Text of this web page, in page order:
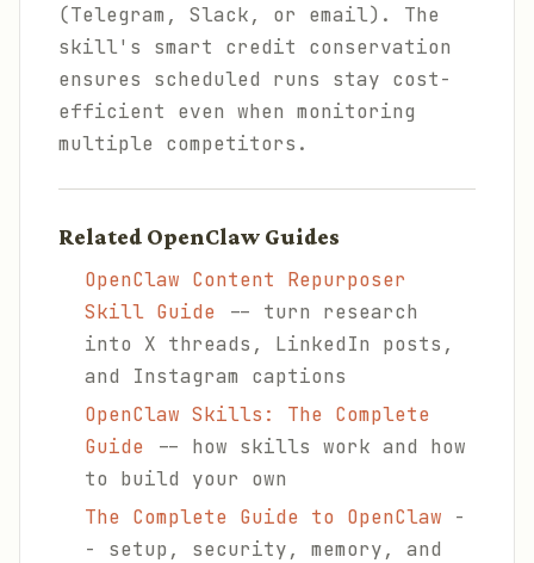
(Telegram, Slack, or email). The
skill's smart credit conservation
ensures scheduled runs stay cost-
efficient even when monitoring
multiple competitors.
Related OpenClaw Guides
OpenClaw Content Repurposer
Skill Guide -- turn research
into X threads, LinkedIn posts,
and Instagram captions
OpenClaw Skills: The Complete
Guide -- how skills work and how
to build your own
The Complete Guide to OpenClaw -
- setup, security, memory, and